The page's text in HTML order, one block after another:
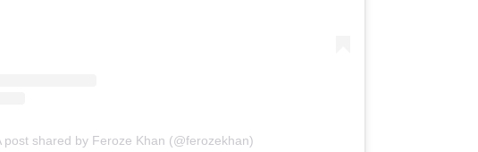
post shared by Feroze Khan (@ferozekhan)